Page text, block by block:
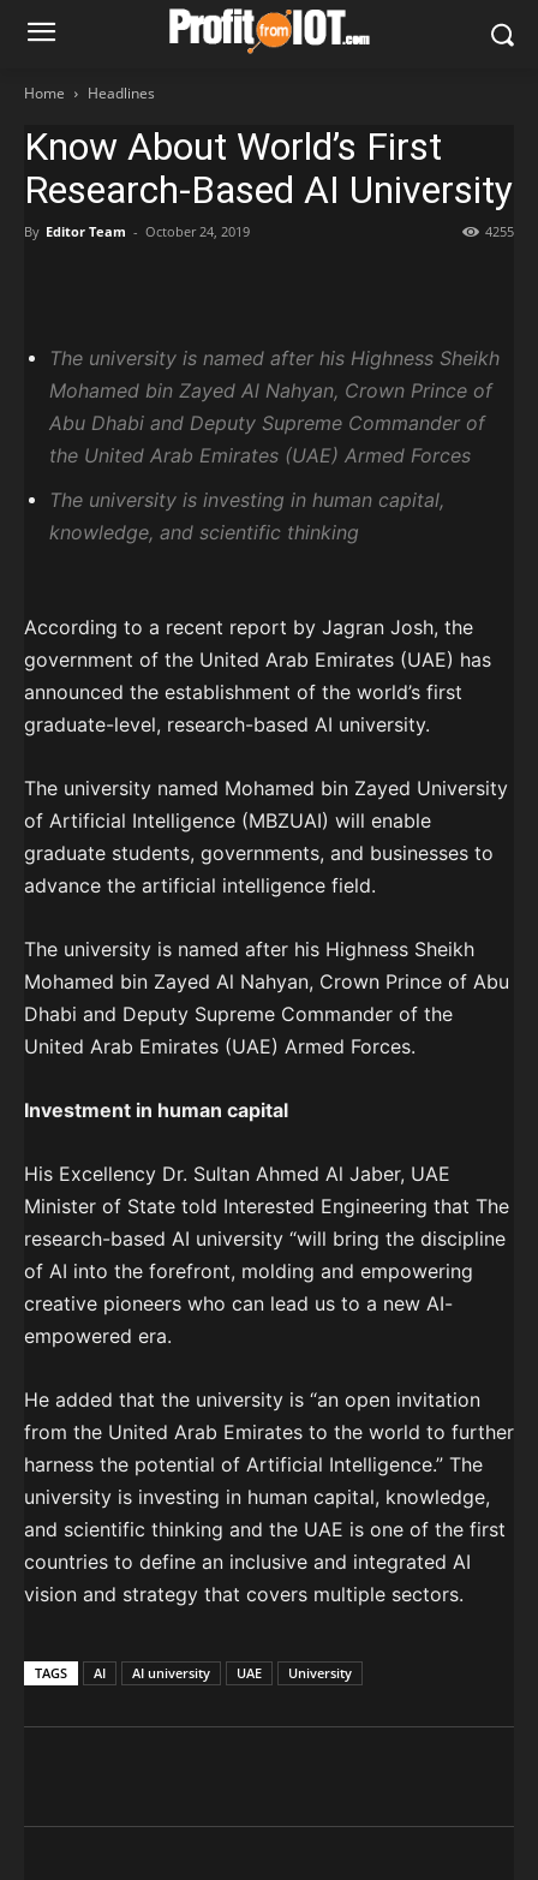
Home Headlines
Know About World’s First
Research-Based AI University
By Editor Team - October 24, 2019 4255
The university is named after his Highness Sheikh
Mohamed bin Zayed Al Nahyan, Crown Prince of
Abu Dhabi and Deputy Supreme Commander of
the United Arab Emirates (UAE) Armed Forces
The university is investing in human capital,
knowledge, and scientific thinking
According to a recent report by Jagran Josh, the
government of the United Arab Emirates (UAE) has
announced the establishment of the world’s first
graduate-level, research-based AI university.
The university named Mohamed bin Zayed University
of Artificial Intelligence (MBZUAI) will enable
graduate students, governments, and businesses to
advance the artificial intelligence field.
The university is named after his Highness Sheikh
Mohamed bin Zayed Al Nahyan, Crown Prince of Abu
Dhabi and Deputy Supreme Commander of the
United Arab Emirates (UAE) Armed Forces.
Investment in human capital
His Excellency Dr. Sultan Ahmed Al Jaber, UAE
Minister of State told Interested Engineering that The
research-based AI university “will bring the discipline
of AI into the forefront, molding and empowering
creative pioneers who can lead us to a new AI-
empowered era.
He added that the university is “an open invitation
from the United Arab Emirates to the world to further
harness the potential of Artificial Intelligence.” The
university is investing in human capital, knowledge,
and scientific thinking and the UAE is one of the first
countries to define an inclusive and integrated AI
vision and strategy that covers multiple sectors.
TAGS AI AI university UAE University